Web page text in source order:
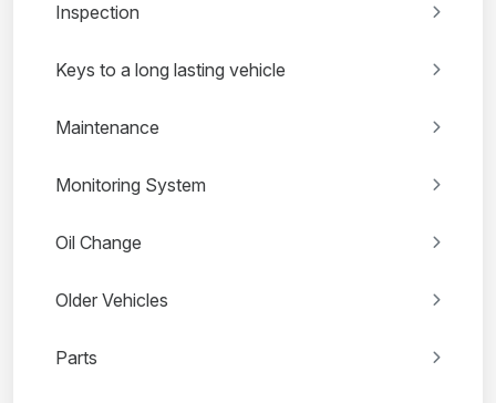
Inspection
Keys to a long lasting vehicle
Maintenance
Monitoring System
Oil Change
Older Vehicles
Parts